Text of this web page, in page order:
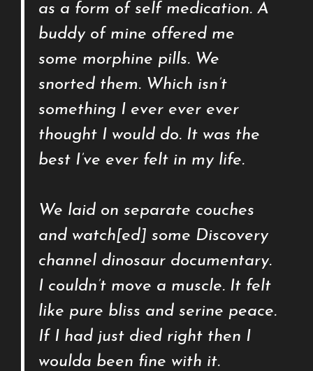
as a form of self medication. A
buddy of mine offered me
some morphine pills. We
snorted them. Which isn’t
something I ever ever ever
thought I would do. It was the
best I’ve ever felt in my life.
We laid on separate couches
and watch[ed] some Discovery
channel dinosaur documentary.
I couldn’t move a muscle. It felt
like pure bliss and serine peace.
If I had just died right then I
woulda been fine with it.